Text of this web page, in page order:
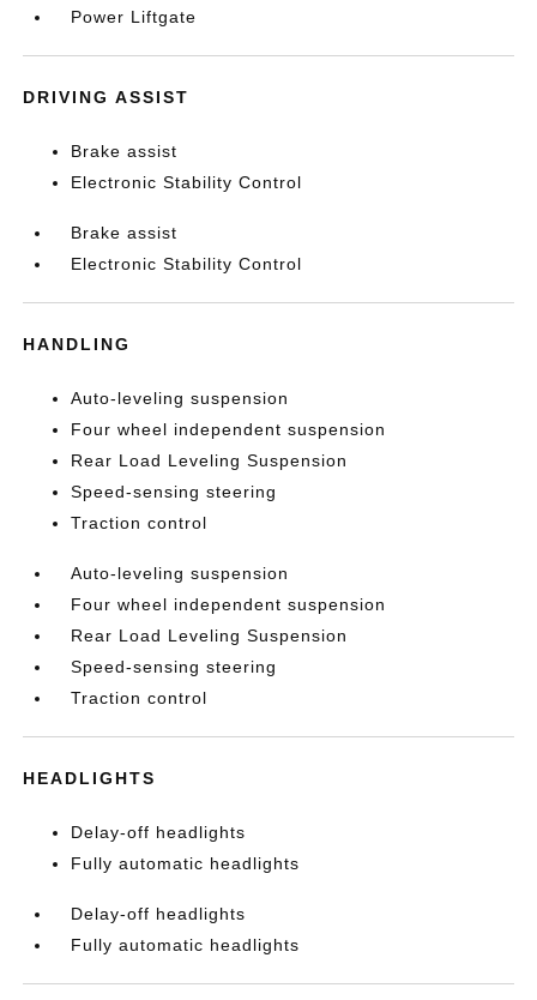
Power Liftgate
DRIVING ASSIST
Brake assist
Electronic Stability Control
Brake assist
Electronic Stability Control
HANDLING
Auto-leveling suspension
Four wheel independent suspension
Rear Load Leveling Suspension
Speed-sensing steering
Traction control
Auto-leveling suspension
Four wheel independent suspension
Rear Load Leveling Suspension
Speed-sensing steering
Traction control
HEADLIGHTS
Delay-off headlights
Fully automatic headlights
Delay-off headlights
Fully automatic headlights